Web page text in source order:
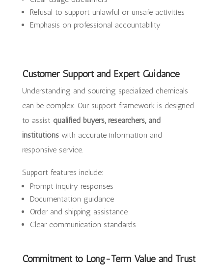
Refusal to support unlawful or unsafe activities
Emphasis on professional accountability
Customer Support and Expert Guidance
Understanding and sourcing specialized chemicals
can be complex. Our support framework is designed
to assist qualified buyers, researchers, and
institutionswith accurate information and
responsive service.
Support features include:
Prompt inquiry responses
Documentation guidance
Order and shipping assistance
Clear communication standards
Commitment to Long-Term Value and Trust